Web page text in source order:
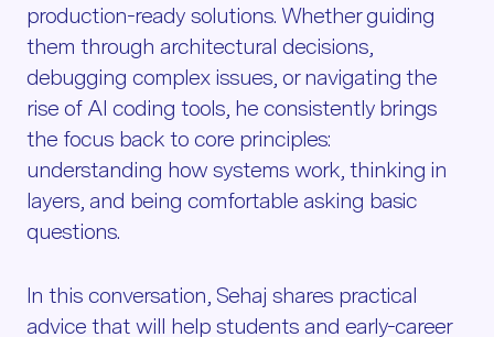
production-ready solutions. Whether guiding
them through architectural decisions,
debugging complex issues, or navigating the
rise of AI coding tools, he consistently brings
the focus back to core principles:
understanding how systems work, thinking in
layers, and being comfortable asking basic
questions.
In this conversation, Sehaj shares practical
advice that will help students and early-career